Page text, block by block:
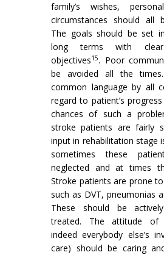
family’s wishes,
circumstances should all
The goals should be set
long terms with
objectives15. Poor
be avoided all the
common language by all
regard to patient’s
chances of such a
stroke patients are fairly
input in rehabilitation stage
sometimes these
neglected and at times
Stroke patients are prone
such as DVT, pneumonias
These should be
treated. The attitude of
indeed everybody else’s
care) should be caring